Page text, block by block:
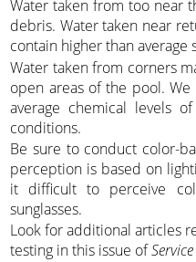
Water taken from too near
debris. Water taken near
contain higher than average
Water taken from corners
open areas of the pool.
average chemical levels
conditions.
Be sure to conduct color-
perception is based on
it difficult to perceive
sunglasses.
Look for additional articles
testing in this issue of